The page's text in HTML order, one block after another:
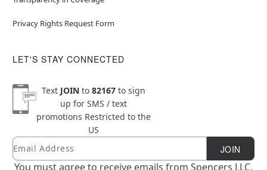
Privacy Rights Request Form
LET'S STAY CONNECTED
Text JOINto 82167to sign
up for SMS / text
promotions Restricted to the
US
Newsletter Subscription
Email JOIN
You must agree to receive emails from Spencers LLC.